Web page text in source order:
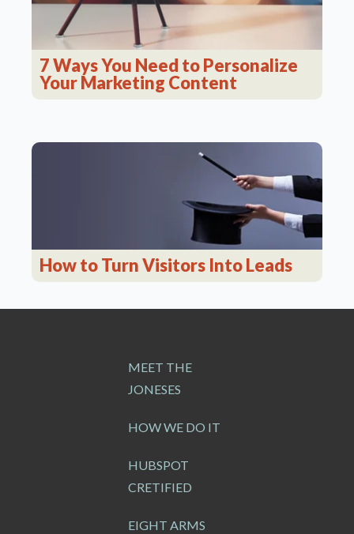
7 Ways You Need to Personalize
Your Marketing Content
How to Turn Visitors Into Leads
MEET THE
JONESES
HOW WE DO IT
HUBSPOT
CRETIFIED
EIGHT ARMS